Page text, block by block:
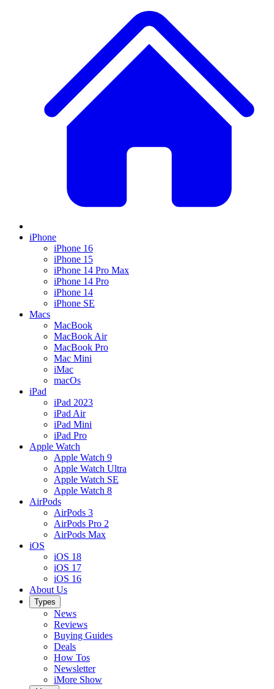
iPhone
iPhone 16
iPhone 15
iPhone 14 Pro Max
iPhone 14 Pro
iPhone 14
iPhone SE
Macs
MacBook
MacBook Air
MacBook Pro
Mac Mini
iMac
macOs
iPad
iPad 2023
iPad Air
iPad Mini
iPad Pro
Apple Watch
Apple Watch 9
Apple Watch Ultra
Apple Watch SE
Apple Watch 8
AirPods
AirPods 3
AirPods Pro 2
AirPods Max
iOS
iOS 18
iOS 17
iOS 16
About Us
Types
News
Reviews
Buying Guides
Deals
How Tos
Newsletter
iMore Show